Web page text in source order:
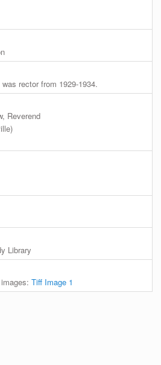
rector from 1929-1934.
Reverend
Library
images:Tiff Image 1